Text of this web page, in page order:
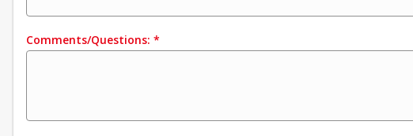
Comments/Questions: *